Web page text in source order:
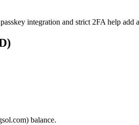
integration and strict 2FA help add
balance.